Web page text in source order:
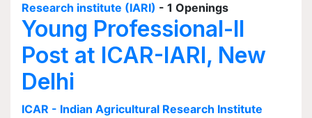
Research institute (IARI) - 1 Openings
Young Professional-II
Post at ICAR-IARI, New
Delhi
ICAR - Indian Agricultural Research Institute